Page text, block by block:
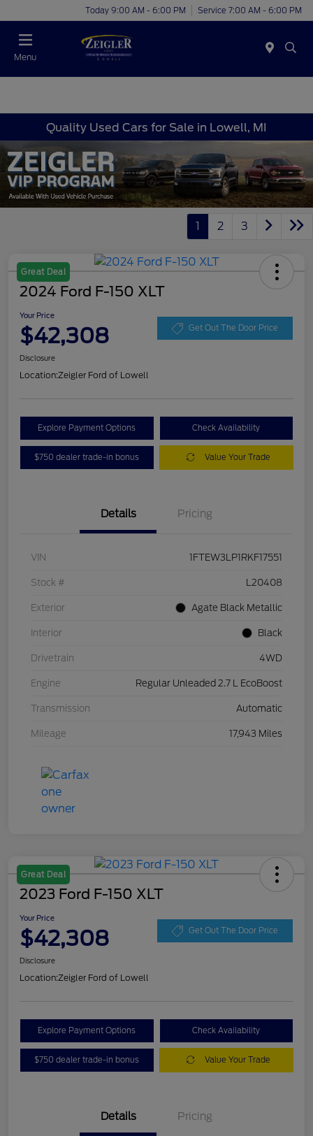
Today 9:00 AM - 6:00 PM Service 7:00 AM - 6:00 PM
Menu
Quality Used Cars for Sale in Lowell, MI
1 2 3
Great Deal
2024 Ford F-150 XLT
Your Price
$42,308 Get Out The Door Price
Disclosure
Location:Zeigler Ford of Lowell
Explore Payment Options Check Availability
$750 dealer trade-in bonus Value Your Trade
Details Pricing
VIN 1FTEW3LP1RKF17551
Stock # L20408
Exterior Agate Black Metallic
Interior Black
Drivetrain 4WD
Engine Regular Unleaded 2.7 L EcoBoost
Transmission Automatic
Mileage 17,943 Miles
Great Deal
2023 Ford F-150 XLT
Your Price
$42,308 Get Out The Door Price
Disclosure
Location:Zeigler Ford of Lowell
Explore Payment Options Check Availability
$750 dealer trade-in bonus Value Your Trade
Details Pricing